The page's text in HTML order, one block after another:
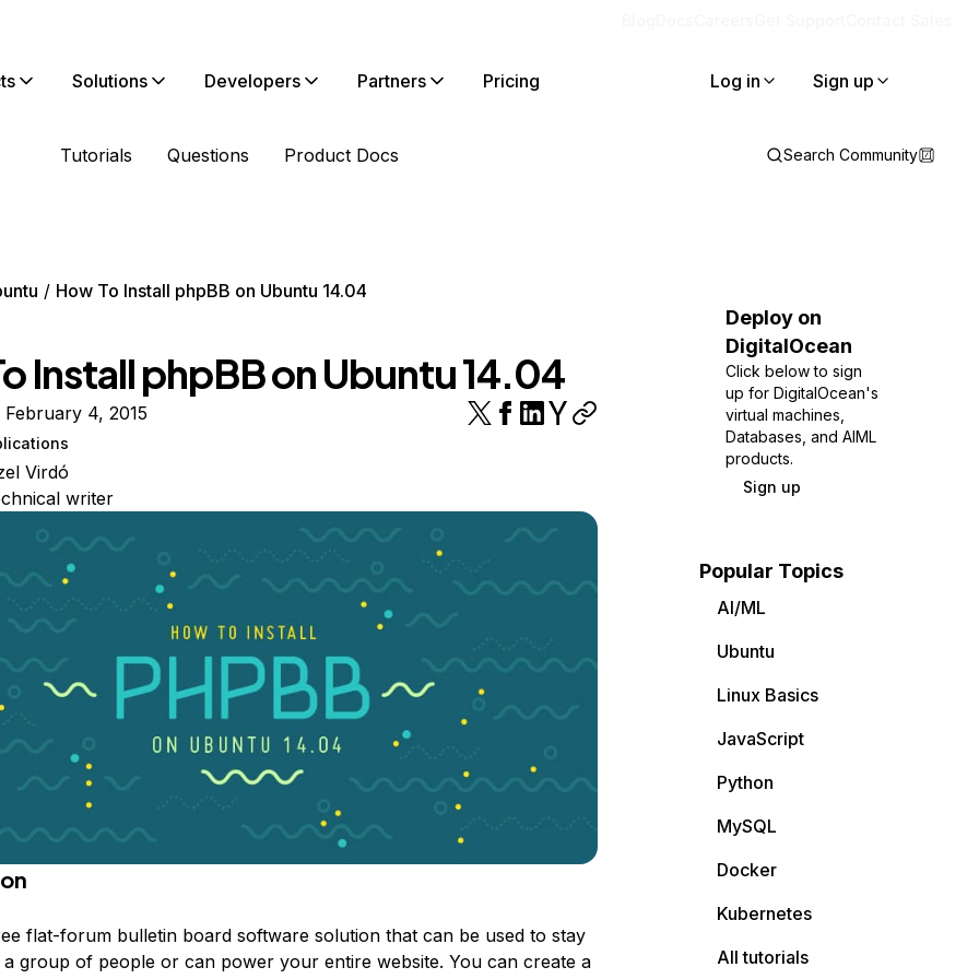
Solutions Developers Partners Pricing Log in Sign up
Tutorials Questions Product Docs Search Community
How To Install phpBB on Ubuntu 14.04
Install phpBB on Ubuntu 14.04
4, 2015
Virdó
writer
flat-forum bulletin board software solution that can be used to stay
group of people or can power your entire website. You can create a
Deploy on
DigitalOcean
Click below to sign
up for DigitalOcean's
virtual machines,
Databases, and AIML
products.
Sign up
Popular Topics
AI/ML
Ubuntu
Linux Basics
JavaScript
Python
MySQL
Docker
Kubernetes
All tutorials